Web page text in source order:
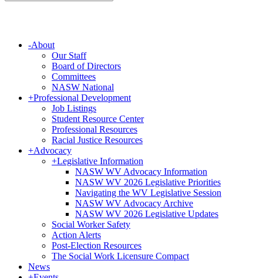
-About
Our Staff
Board of Directors
Committees
NASW National
+Professional Development
Job Listings
Student Resource Center
Professional Resources
Racial Justice Resources
+Advocacy
+Legislative Information
NASW WV Advocacy Information
NASW WV 2026 Legislative Priorities
Navigating the WV Legislative Session
NASW WV Advocacy Archive
NASW WV 2026 Legislative Updates
Social Worker Safety
Action Alerts
Post-Election Resources
The Social Work Licensure Compact
News